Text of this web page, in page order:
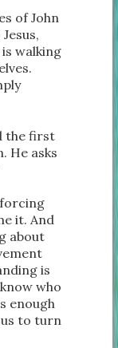
of John
walking
the first
He asks
it. And
about
is
who
enough
to turn